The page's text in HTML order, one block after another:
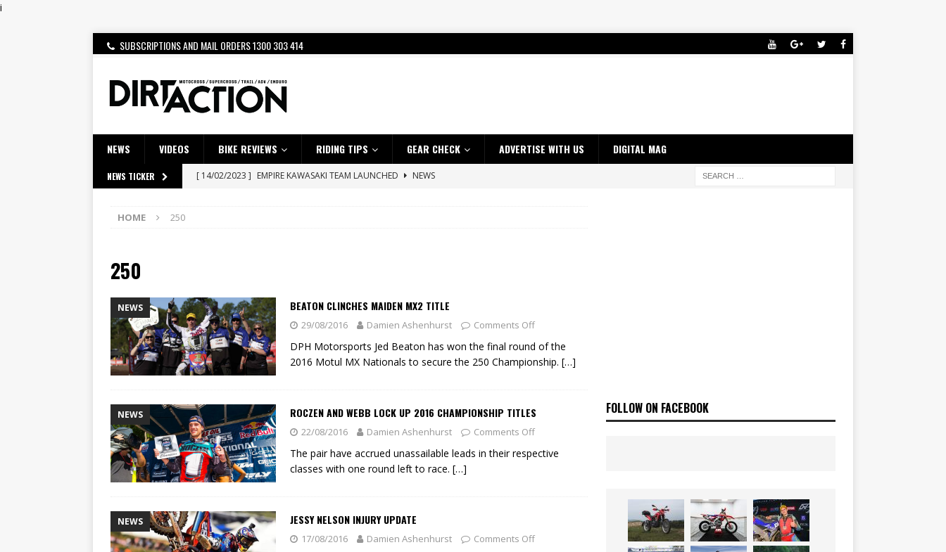
i
SUBSCRIPTIONS AND MAIL ORDERS 1300 303 414
NEWS VIDEOS BIKE REVIEWS RIDING TIPS GEAR CHECK ADVERTISE WITH US DIGITAL MAG
NEWS TICKER [ 14/02/2023 ] EMPIRE KAWASAKI TEAM LAUNCHED
NEWS
[ 27/07/2026 ] Beaton Crowned 2026 ProMX Champion as Tanti Returns to Winning Ways
[ 23/07/2026 ] Honda Australia Announces 2026 Africa Twin Range
[ 07/07/2023 ] SPANNER MAN OF THE STARS NEWS
HOME 250
250
NEWS BEATON CLINCHES MAIDEN MX2 TITLE
29/08/2016 Damien Ashenhurst Comments Off
DPH Motorsports Jed Beaton has won the final round of the
2016 Motul MX Nationals to secure the 250 Championship. […]
NEWS ROCZEN AND WEBB LOCK UP 2016 CHAMPIONSHIP TITLES
22/08/2016 Damien Ashenhurst Comments Off
The pair have accrued unassailable leads in their respective
classes with one round left to race. […]
NEWS JESSY NELSON INJURY UPDATE
17/08/2016 Damien Ashenhurst Comments Off
FOLLOW ON FACEBOOK